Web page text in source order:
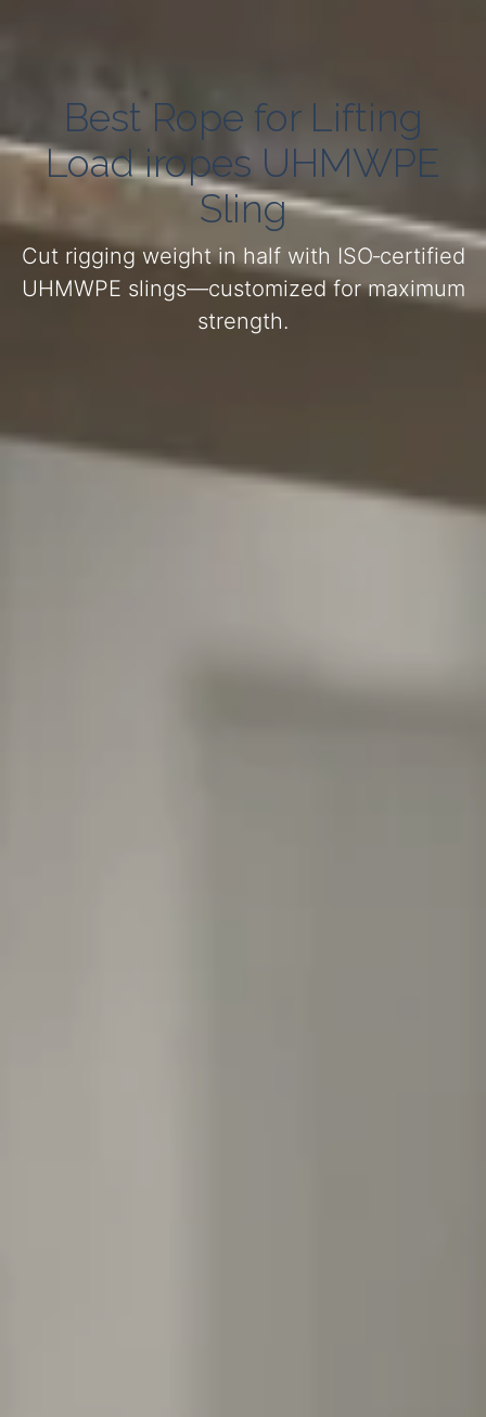
Best Rope for Lifting
Load iropes UHMWPE
Sling
Cut rigging weight in half with ISO‑certified
UHMWPE slings—customized for maximum
strength.